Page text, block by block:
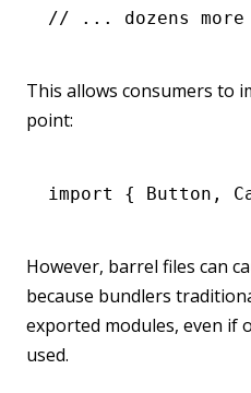
// ... dozens more
This allows consumers to
point:
import { Button ,
However, barrel files can
because bundlers
exported modules, even if
used.